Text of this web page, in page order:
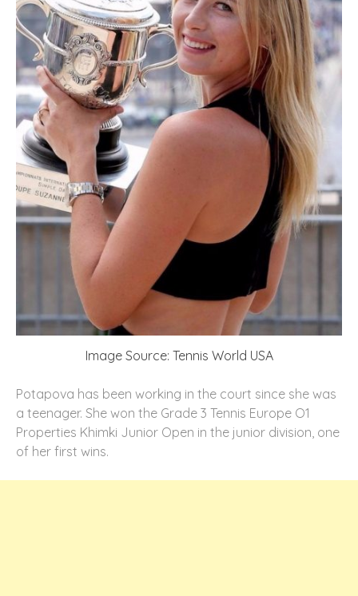
Image Source: Tennis World USA
Potapova has been working in the court since she was
a teenager. She won the Grade 3 Tennis Europe O1
Properties Khimki Junior Open in the junior division, one
of her first wins.